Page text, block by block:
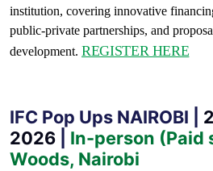
institution, covering innovative
public-private partnerships, and
development. REGISTER HERE
IFC Pop Ups NAIROBI |
2026
In-person (Paid
Woods, Nairobi